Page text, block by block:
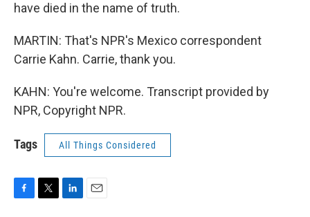
have died in the name of truth.
MARTIN: That's NPR's Mexico correspondent
Carrie Kahn. Carrie, thank you.
KAHN: You're welcome. Transcript provided by
NPR, Copyright NPR.
Tags All Things Considered